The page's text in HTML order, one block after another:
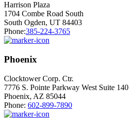
Harrison Plaza
1704 Combe Road South
South Ogden, UT 84403
Phone:385-224-3765
Phoenix
Clocktower Corp. Ctr.
7776 S. Pointe Parkway West Suite 140
Phoenix, AZ 85044
Phone: 602-899-7890